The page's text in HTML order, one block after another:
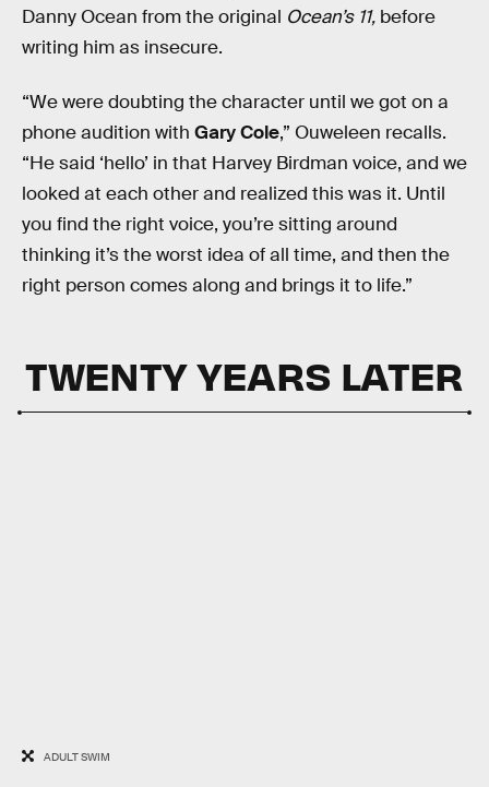
Danny Ocean from the original Ocean’s 11, before
writing him as insecure.
“We were doubting the character until we got on a
phone audition with Gary Cole,” Ouweleen recalls.
“He said ‘hello’ in that Harvey Birdman voice, and we
looked at each other and realized this was it. Until
you find the right voice, you’re sitting around
thinking it’s the worst idea of all time, and then the
right person comes along and brings it to life.”
TWENTY YEARS LATER
ADULT SWIM